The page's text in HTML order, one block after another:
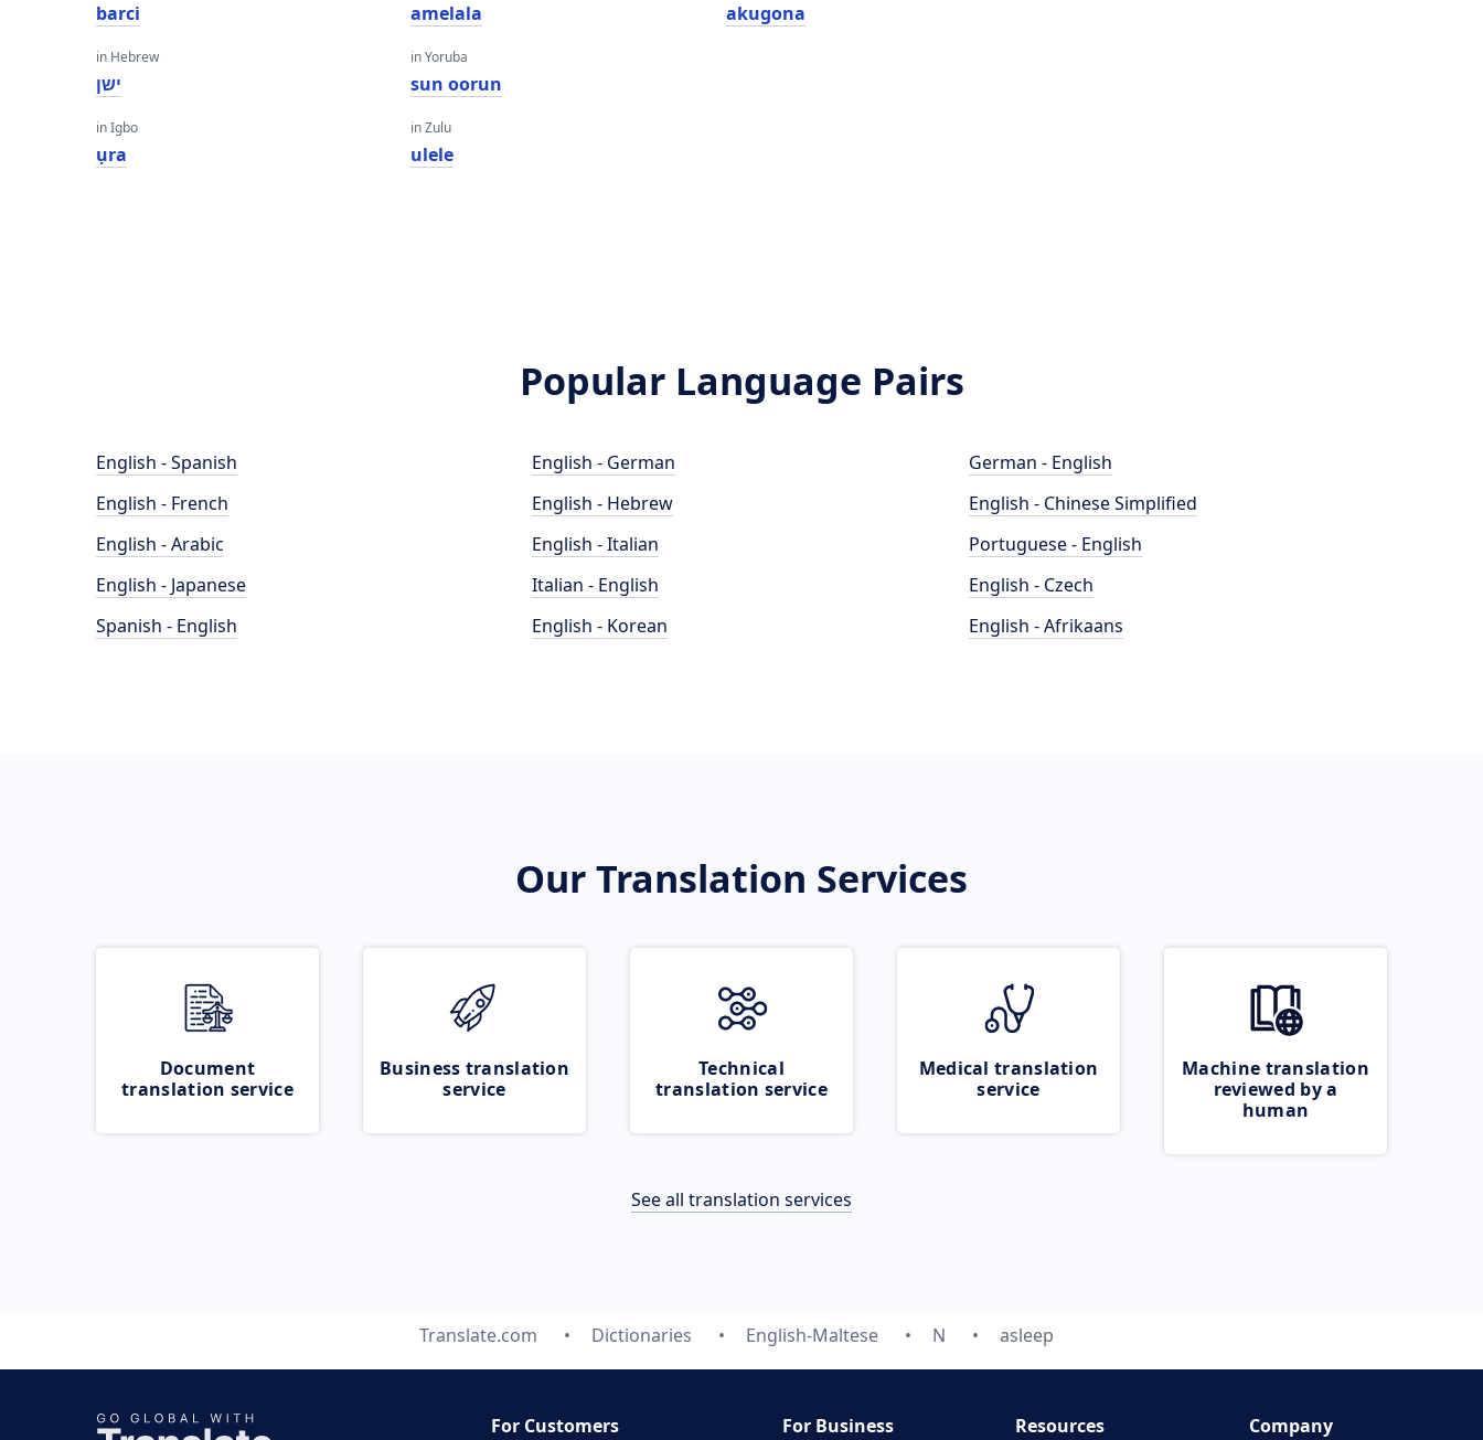
barci
in Hebrew
ישן
in Igbo
ụra
amelala
in Yoruba
sun oorun
in Zulu
ulele
akugona
Popular Language Pairs
English - Spanish
English - French
English - Arabic
English - Japanese
Spanish - English
English - German
English - Hebrew
English - Italian
Italian - English
English - Korean
German - English
English - Chinese Simplified
Portuguese - English
English - Czech
English - Afrikaans
Our Translation Services
Document
translation service
Business translation
service
Technical
translation service
Medical translation
service
Machine translation
reviewed by a
human
See all translation services
Translate.com Dictionaries English-Maltese N asleep
For Customers For Business Resources Company